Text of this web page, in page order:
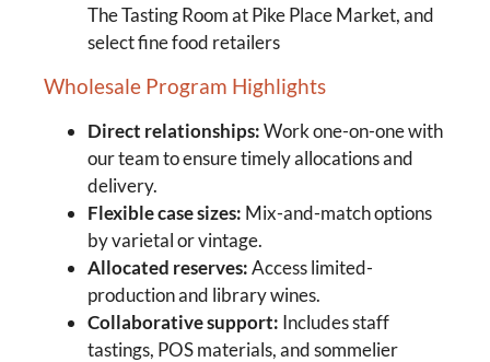
The Tasting Room at Pike Place Market, and
select fine food retailers
Wholesale Program Highlights
Direct relationships:Work one-on-one with
our team to ensure timely allocations and
delivery.
Flexible case sizes: Mix-and-match options
by varietal or vintage.
Allocated reserves:Access limited-
production and library wines.
Collaborative support: Includes staff
tastings, POS materials, and sommelier